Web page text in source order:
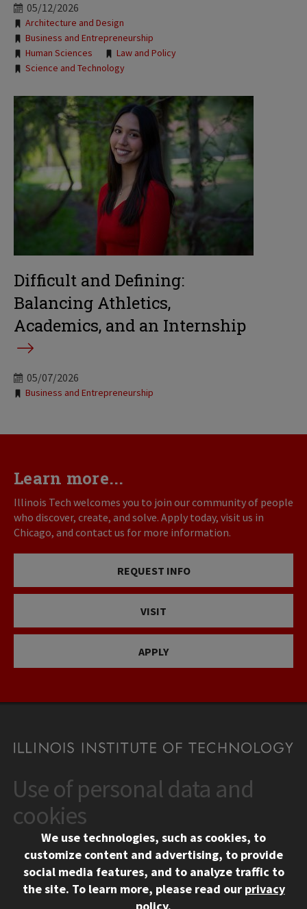
05/12/2026
Tags:
Architecture and Design
Business and Entrepreneurship
Human Sciences
Law and Policy
Science and Technology
Difficult and Defining:
Balancing Athletics,
Academics, and an Internship
05/07/2026
Tags:
Business and Entrepreneurship
Learn more...
Illinois Tech welcomes you to join our community of people
who discover, create, and solve. Apply today, visit us in
Chicago, and contact us for more information.
REQUEST INFO
VISIT
APPLY
CONTACT
10 West 35th Street
Chicago, IL 60616
312.567.3000
Contact Us
Social Media Links
Facebook
Instagram
LinkedIn
Twitter
YouTube
Use of personal data and
cookies
We use technologies, such as cookies, to
customize content and advertising, to provide
social media features, and to analyze traffic to
the site. To learn more, please read our privacy
policy.